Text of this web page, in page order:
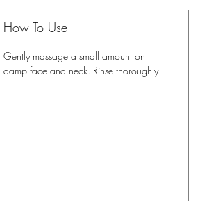
How To Use
Gently massage a small amount on
damp face and neck. Rinse thoroughly.